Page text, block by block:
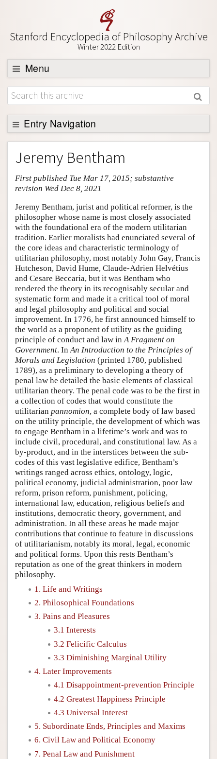
Stanford Encyclopedia of Philosophy Archive
Winter 2022 Edition
Menu
Browse
About
Support SEP
Entry Navigation
Entry Contents
Bibliography
Academic Tools
Author and Citation Info
Jeremy Bentham
First published Tue Mar 17, 2015; substantive
revision Wed Dec 8, 2021
Jeremy Bentham, jurist and political reformer, is the
philosopher whose name is most closely associated
with the foundational era of the modern utilitarian
tradition. Earlier moralists had enunciated several of
the core ideas and characteristic terminology of
utilitarian philosophy, most notably John Gay, Francis
Hutcheson, David Hume, Claude-Adrien Helvétius
and Cesare Beccaria, but it was Bentham who
rendered the theory in its recognisably secular and
systematic form and made it a critical tool of moral
and legal philosophy and political and social
improvement. In 1776, he first announced himself to
the world as a proponent of utility as the guiding
principle of conduct and law in A Fragment on
Government. In An Introduction to the Principles of
Morals and Legislation (printed 1780, published
1789), as a preliminary to developing a theory of
penal law he detailed the basic elements of classical
utilitarian theory. The penal code was to be the first in
a collection of codes that would constitute the
utilitarian pannomion, a complete body of law based
on the utility principle, the development of which was
to engage Bentham in a lifetime’s work and was to
include civil, procedural, and constitutional law. As a
by-product, and in the interstices between the sub-
codes of this vast legislative edifice, Bentham’s
writings ranged across ethics, ontology, logic,
political economy, judicial administration, poor law
reform, prison reform, punishment, policing,
international law, education, religious beliefs and
institutions, democratic theory, government, and
administration. In all these areas he made major
contributions that continue to feature in discussions
of utilitarianism, notably its moral, legal, economic
and political forms. Upon this rests Bentham’s
reputation as one of the great thinkers in modern
philosophy.
1. Life and Writings
2. Philosophical Foundations
3. Pains and Pleasures
3.1 Interests
3.2 Felicific Calculus
3.3 Diminishing Marginal Utility
4. Later Improvements
4.1 Disappointment-prevention Principle
4.2 Greatest Happiness Principle
4.3 Universal Interest
5. Subordinate Ends, Principles and Maxims
6. Civil Law and Political Economy
7. Penal Law and Punishment